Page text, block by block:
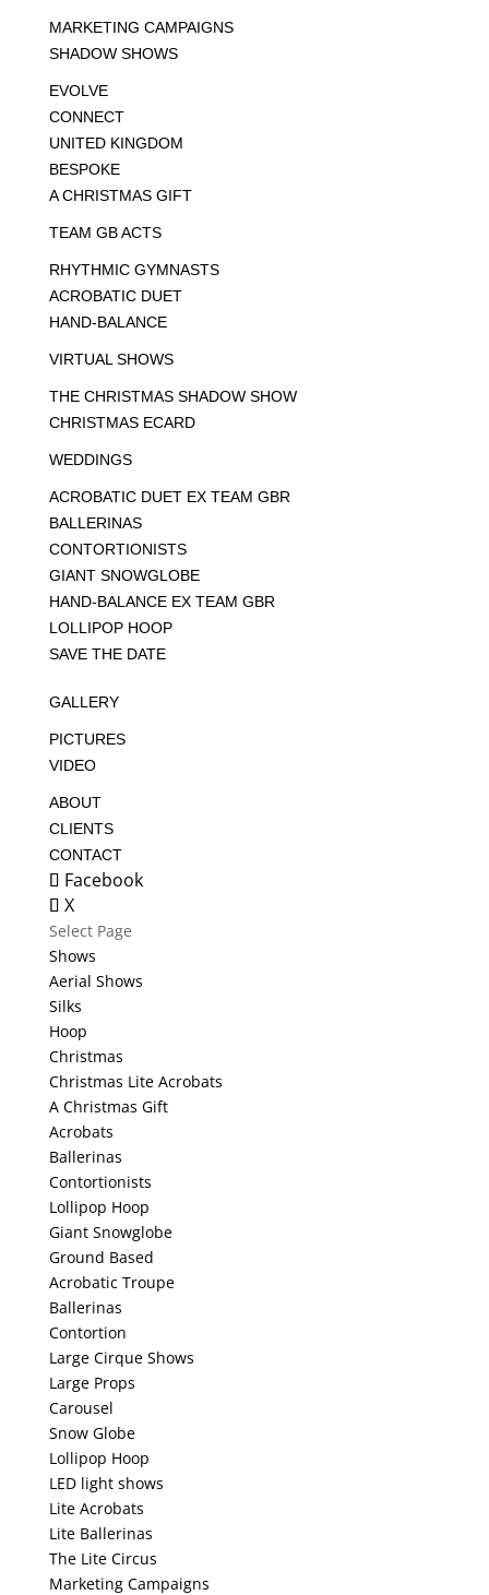
MARKETING CAMPAIGNS
SHADOW SHOWS
EVOLVE
CONNECT
UNITED KINGDOM
BESPOKE
A CHRISTMAS GIFT
TEAM GB ACTS
RHYTHMIC GYMNASTS
ACROBATIC DUET
HAND-BALANCE
VIRTUAL SHOWS
THE CHRISTMAS SHADOW SHOW
CHRISTMAS ECARD
WEDDINGS
ACROBATIC DUET EX TEAM GBR
BALLERINAS
CONTORTIONISTS
GIANT SNOWGLOBE
HAND-BALANCE EX TEAM GBR
LOLLIPOP HOOP
SAVE THE DATE
GALLERY
PICTURES
VIDEO
ABOUT
CLIENTS
CONTACT
Facebook
X
Select Page
Shows
Aerial Shows
Silks
Hoop
Christmas
Christmas Lite Acrobats
A Christmas Gift
Acrobats
Ballerinas
Contortionists
Lollipop Hoop
Giant Snowglobe
Ground Based
Acrobatic Troupe
Ballerinas
Contortion
Large Cirque Shows
Large Props
Carousel
Snow Globe
Lollipop Hoop
LED light shows
Lite Acrobats
Lite Ballerinas
The Lite Circus
Marketing Campaigns